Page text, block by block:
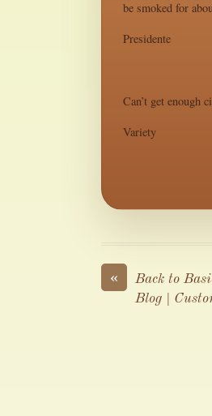
be smoked for
Presidente
Can’t get enough
Variety
«
Back to
Blog |